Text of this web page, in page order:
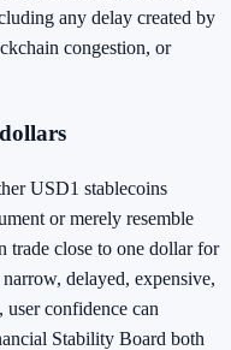
any delay created by
congestion, or
USD1 stablecoins
or merely resemble
trade close to one dollar for
delayed, expensive,
confidence can
Stability Board both